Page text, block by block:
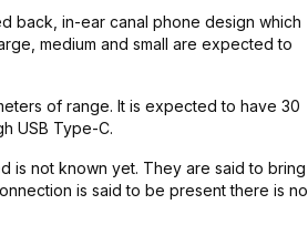
back, in-ear canal phone design which
medium and small are expected to
of range. It is expected to have 30
USB Type-C.
is not known yet. They are said to bring
is said to be present there is no